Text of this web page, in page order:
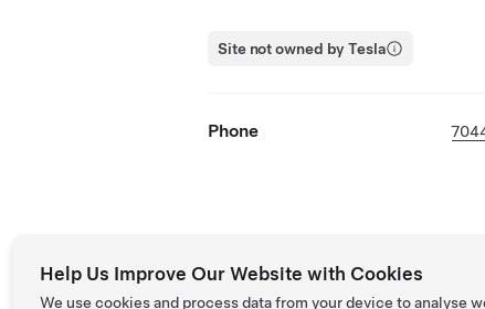
Site not owned by Tesla
Phone
Help Us Improve Our Website with Cookies
We use cookies and process data from your device to analyse